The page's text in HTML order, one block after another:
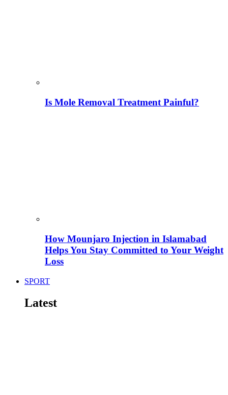
Is Mole Removal Treatment Painful?
How Mounjaro Injection in Islamabad
Helps You Stay Committed to Your Weight
Loss
SPORT
Latest